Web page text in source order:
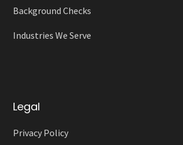
Background Checks
Industries We Serve
Legal
Privacy Policy